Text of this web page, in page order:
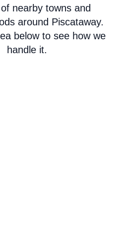
nearby towns and
around Piscataway.
below to see how we
handle it.